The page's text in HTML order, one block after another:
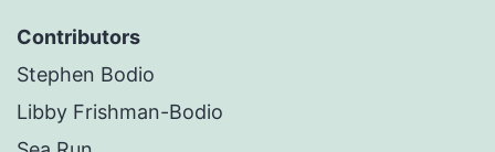
Contributors
Stephen Bodio
Libby Frishman-Bodio